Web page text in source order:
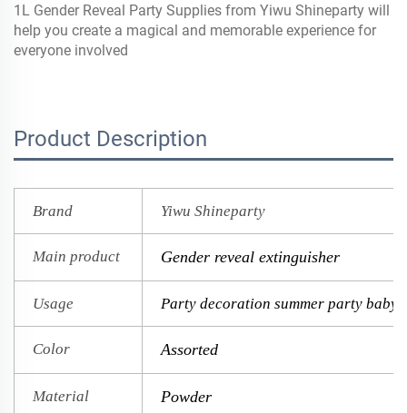
1L Gender Reveal Party Supplies from Yiwu Shineparty will
help you create a magical and memorable experience for
everyone involved
Product Description
Brand Yiwu Shineparty
Main product Gender reveal extinguisher
Usage Party decoration summer party baby
Color Assorted
Material Powder